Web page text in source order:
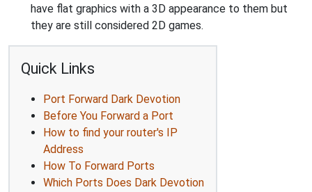
have flat graphics with a 3D appearance to them but
they are still considered 2D games.
Quick Links
Port Forward Dark Devotion
Before You Forward a Port
How to find your router's IP
Address
How To Forward Ports
Which Ports Does Dark Devotion